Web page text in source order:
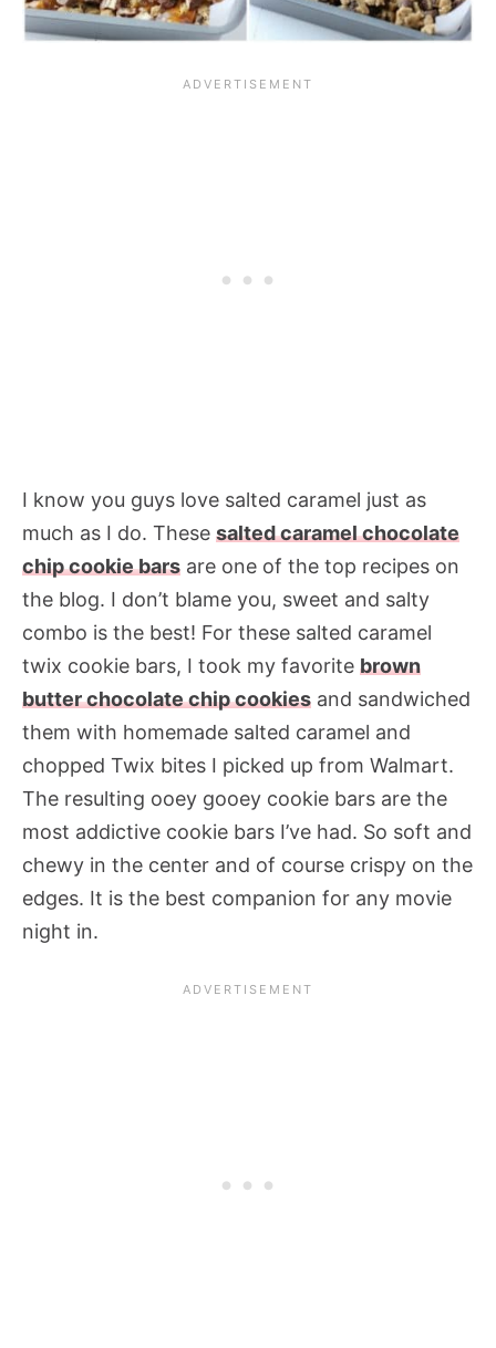
I know you guys love salted caramel just as
much as I do. These salted caramel chocolate
chip cookie bars are one of the top recipes on
the blog. I don’t blame you, sweet and salty
combo is the best! For these salted caramel
twix cookie bars, I took my favorite brown
butter chocolate chip cookies and sandwiched
them with homemade salted caramel and
chopped Twix bites I picked up from Walmart.
The resulting ooey gooey cookie bars are the
most addictive cookie bars I’ve had. So soft and
chewy in the center and of course crispy on the
edges. It is the best companion for any movie
night in.